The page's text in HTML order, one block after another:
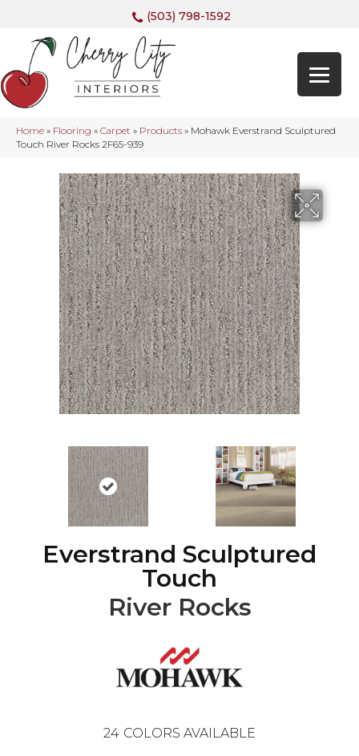
(503) 798-1592
Home » Flooring » Carpet » Products » Mohawk Everstrand Sculptured
Touch River Rocks 2F65-939
Everstrand Sculptured
Touch
River Rocks
24 COLORS AVAILABLE